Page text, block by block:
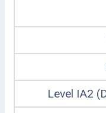
Level IA2